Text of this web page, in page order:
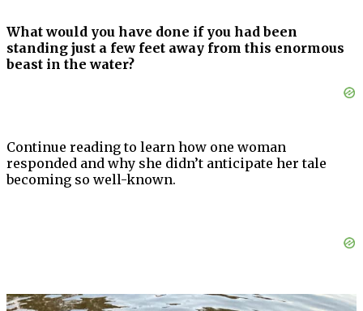
What would you have done if you had been
standing just a few feet away from this enormous
beast in the water?
Continue reading to learn how one woman
responded and why she didn’t anticipate her tale
becoming so well-known.